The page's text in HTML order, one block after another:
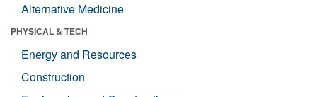
Alternative Medicine
PHYSICAL & TECH
Energy and Resources
Construction